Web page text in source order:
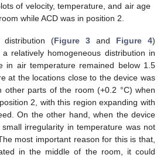
of velocity, temperature, and air age
while ACD was in position 2.
distribution (Figure 3 and Figure 4)
relatively homogeneous distribution in
in air temperature remained below 1.5
at the locations close to the device was
other parts of the room (+0.2 °C) when
2, with this region expanding with
On the other hand, when the device
irregularity in temperature was not
most important reason for this is that,
in the middle of the room, it could